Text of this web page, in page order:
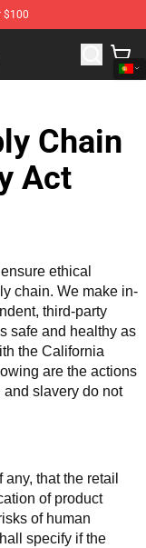
$100
We Were Here
Chain
Act
ethical
chain. We make in-
third-party
safe and healthy as
the California
are the actions
and slavery do not
that the retail
of product
of human
specify if the